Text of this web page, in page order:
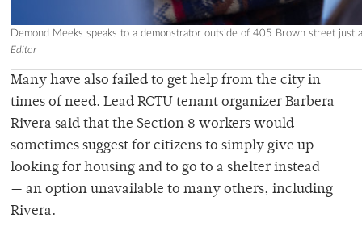
Demond Meeks speaks to a demonstrator outside of 405 Brown street
Editor
Many have also failed to get help from the city in
times of need. Lead RCTU tenant organizer Barbera
Rivera said that the Section 8 workers would
sometimes suggest for citizens to simply give up
looking for housing and to go to a shelter instead
— an option unavailable to many others, including
Rivera.